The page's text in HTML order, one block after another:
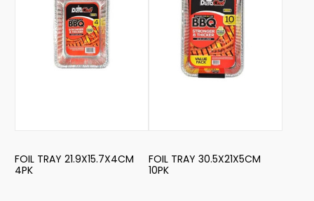
FOIL TRAY 21.9X15.7X4CM
4PK
FOIL TRAY 30.5X21X5CM
10PK